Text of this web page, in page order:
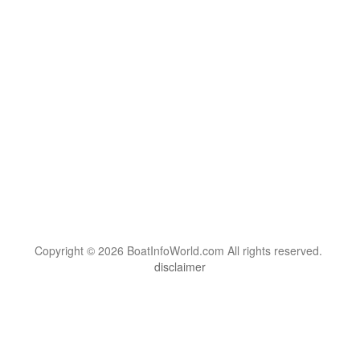
Copyright © 2026 BoatInfoWorld.com All rights reserved.
disclaimer